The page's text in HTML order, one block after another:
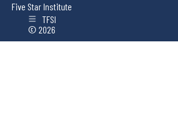
Five Star Institute
TFSI
© 2026